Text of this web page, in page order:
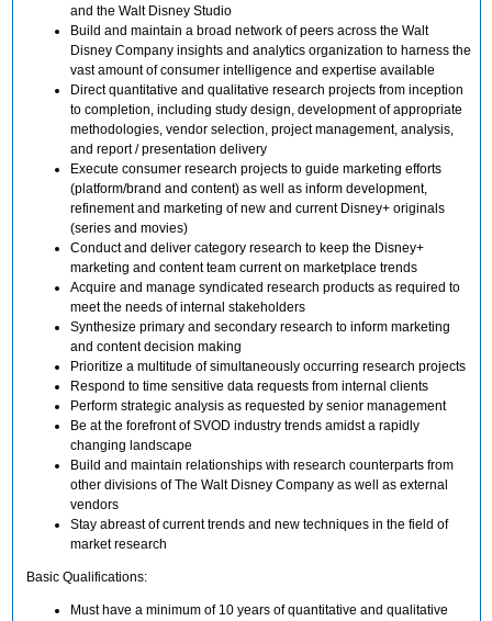
and the Walt Disney Studio
Build and maintain a broad network of peers across the Walt
Disney Company insights and analytics organization to harness the
vast amount of consumer intelligence and expertise available
Direct quantitative and qualitative research projects from inception
to completion, including study design, development of appropriate
methodologies, vendor selection, project management, analysis,
and report / presentation delivery
Execute consumer research projects to guide marketing efforts
(platform/brand and content) as well as inform development,
refinement and marketing of new and current Disney+ originals
(series and movies)
Conduct and deliver category research to keep the Disney+
marketing and content team current on marketplace trends
Acquire and manage syndicated research products as required to
meet the needs of internal stakeholders
Synthesize primary and secondary research to inform marketing
and content decision making
Prioritize a multitude of simultaneously occurring research projects
Respond to time sensitive data requests from internal clients
Perform strategic analysis as requested by senior management
Be at the forefront of SVOD industry trends amidst a rapidly
changing landscape
Build and maintain relationships with research counterparts from
other divisions of The Walt Disney Company as well as external
vendors
Stay abreast of current trends and new techniques in the field of
market research
Basic Qualifications:
Must have a minimum of 10 years of quantitative and qualitative